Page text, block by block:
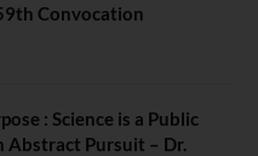
Convocation
: Science is a Public
Abstract Pursuit – Dr.